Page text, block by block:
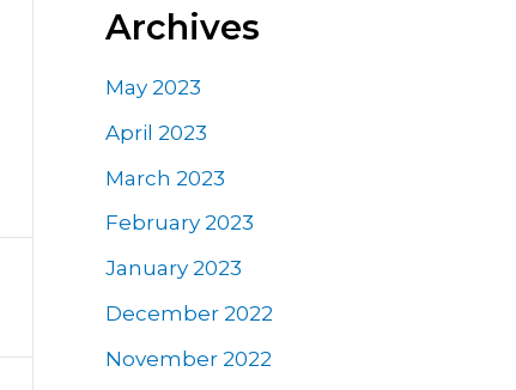
Archives
May 2023
April 2023
March 2023
February 2023
January 2023
December 2022
November 2022